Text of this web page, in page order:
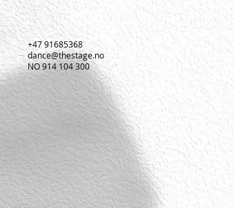
+47 91685368
dance@thestage.no
NO 914 104 300